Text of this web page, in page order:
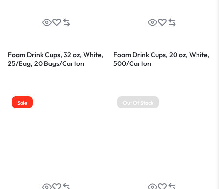
Foam Drink Cups, 32 oz, White,
25/Bag, 20 Bags/Carton
Foam Drink Cups, 20 oz, White,
500/Carton
Sale Out Of Stock